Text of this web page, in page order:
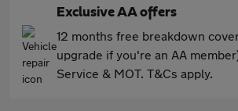
Exclusive AA offers
12 months free breakdown
upgrade if you're an AA
Service & MOT. T&Cs apply.